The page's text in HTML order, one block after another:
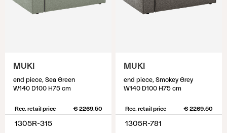
MUKI
end piece, Sea Green
W140 D100 H75 cm
Rec. retail price € 2269.50
1305R-315
MUKI
end piece, Smokey Grey
W140 D100 H75 cm
Rec. retail price € 2269.50
1305R-781